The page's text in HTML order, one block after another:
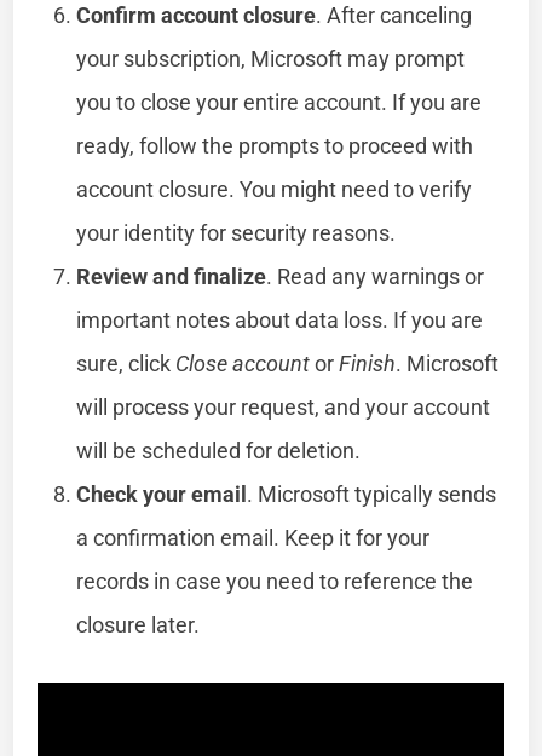
Confirm account closure. After canceling
your subscription, Microsoft may prompt
you to close your entire account. If you are
ready, follow the prompts to proceed with
account closure. You might need to verify
your identity for security reasons.
Review and finalize. Read any warnings or
important notes about data loss. If you are
sure, click Close accountorFinish. Microsoft
will process your request, and your account
will be scheduled for deletion.
Check your email. Microsoft typically sends
a confirmation email. Keep it for your
records in case you need to reference the
closure later.